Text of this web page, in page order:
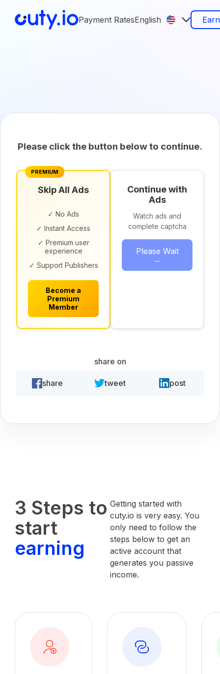
Payment RatesEnglish
Please click the button below to continue.
PREMIUM
Skip All Ads
✓ No Ads
✓ Instant Access
✓ Premium user
experience
✓ Support Publishers
Become a
Premium
Member
Continue with
Ads
Watch ads and
complete captcha
Please Wait
...
share on
share tweet post
3 Steps to
start
earning
Getting started with
cuty.io is very easy. You
only need to follow the
steps below to get an
active account that
generates you passive
income.